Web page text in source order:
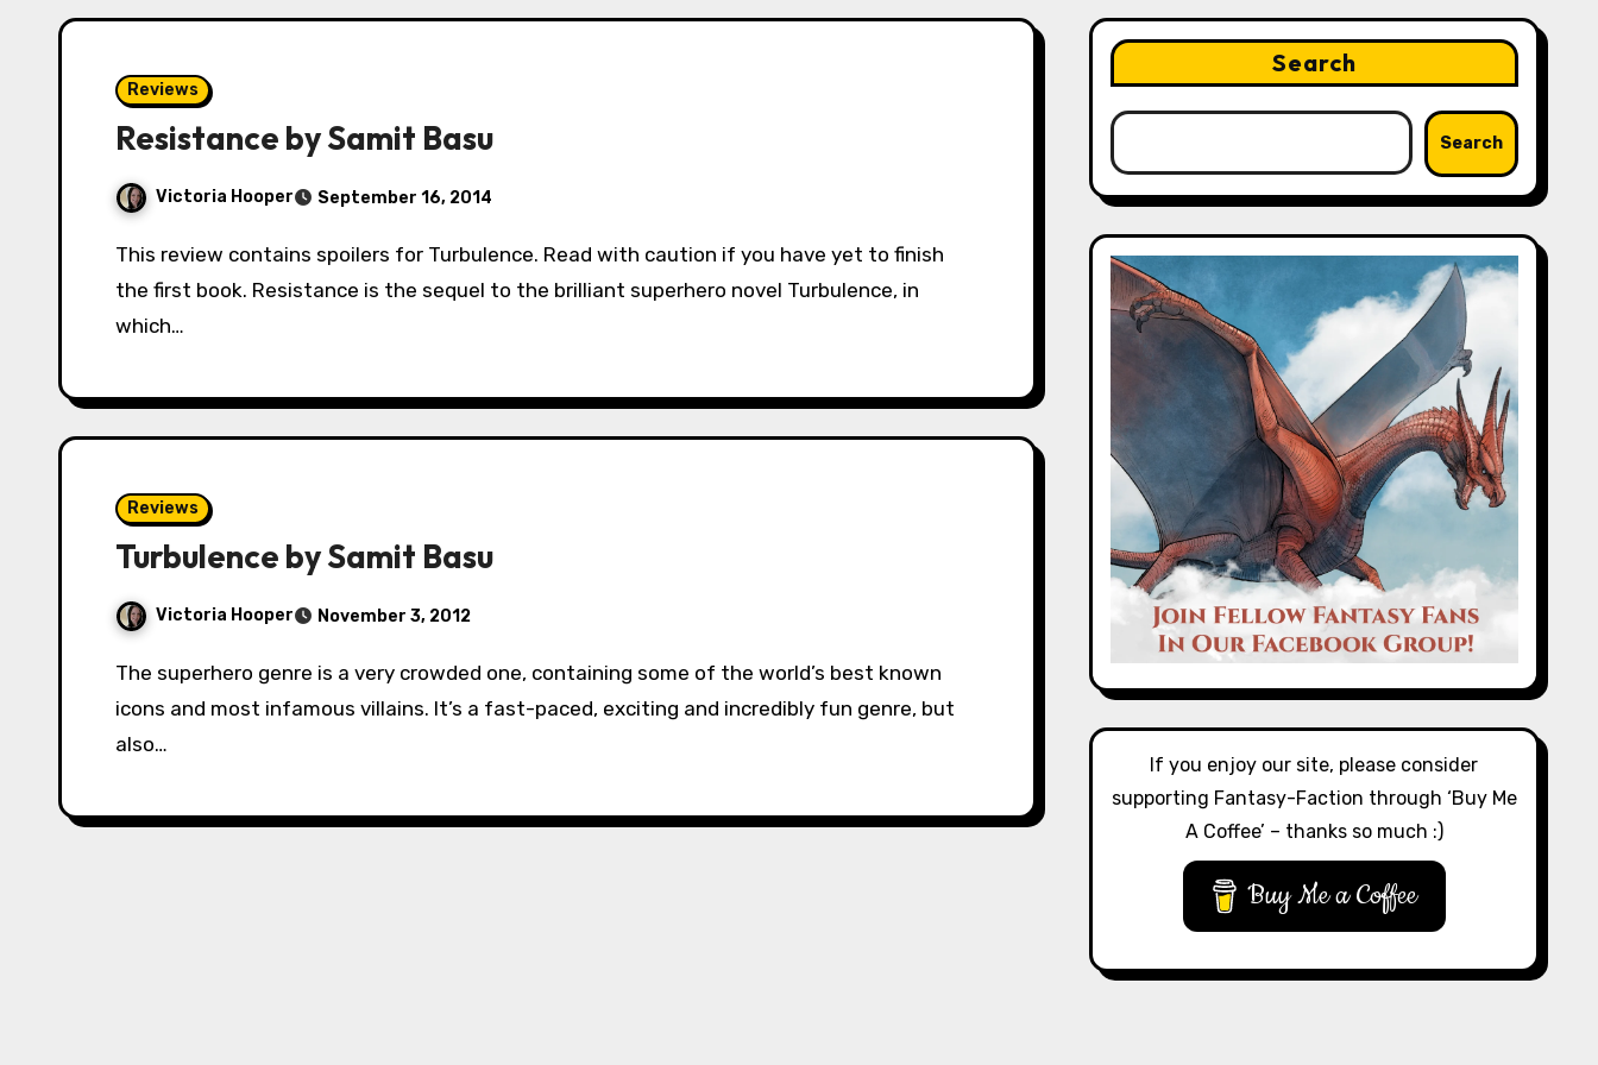
Reviews
Resistance by Samit Basu
Victoria Hooper September 16, 2014
This review contains spoilers for Turbulence. Read with caution if you have yet to finish
the first book. Resistance is the sequel to the brilliant superhero novel Turbulence, in
which…
Reviews
Turbulence by Samit Basu
Victoria Hooper November 3, 2012
The superhero genre is a very crowded one, containing some of the world’s best known
icons and most infamous villains. It’s a fast-paced, exciting and incredibly fun genre, but
also…
Search
Search
If you enjoy our site, please consider
supporting Fantasy-Faction through ‘Buy Me
A Coffee’ – thanks so much :)
Buy Me a Coffee